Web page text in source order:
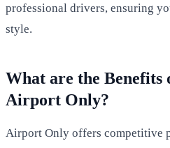
professional drivers, ensuring
style.
What are the
Airport Only?
Airport Only offers competitive